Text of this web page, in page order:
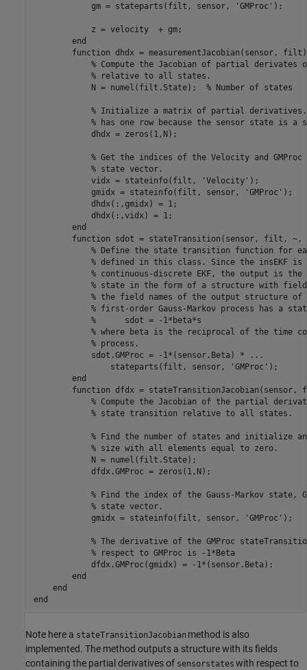
            gm = stateparts(filt, sensor,
'GMProc' );
            z = velocity  + gm;
end
function dhdx = measurementJacobian(sensor, filt)
% Compute the Jacobian of partial derivates
% relative to all states.
            N = numel(filt.State);
% Number of states
% Initialize a matrix of partial derivatives.
% has one row because the sensor state is a
            dhdx = zeros(1,N);
% Get the indices of the Velocity and
% state vector.
            vidx = stateinfo(filt,
'Velocity' );
            gmidx = stateinfo(filt, sensor,
'GMProc' );
            dhdx(:,gmidx) = 1;
            dhdx(:,vidx) = 1;
end
function sdot = stateTransition(sensor, filt, ~,
% Define the state transition function for
% defined in this class. Since the insEKF is
% continuous-discrete EKF, the output is
% state in the form of a structure with field
% the field names of the output structure of
% first-order Gauss-Markov process has a
%      sdot = -1*beta*s
% where beta is the reciprocal of the time
% process.
            sdot.GMProc = -1*(sensor.Beta) *
...
                stateparts(filt, sensor,
'GMProc'
end
function dfdx =
% Compute the Jacobian of the partial
% state transition relative to all states.
% Find the number of states and initialize
% size with all elements equal to zero.
            N = numel(filt.State);
            dfdx.GMProc = zeros(1,N);
% Find the index of the Gauss-Markov state,
% state vector.
            gmidx = stateinfo(filt, sensor,
'GMProc' );
% The derivative of the GMProc
% respect to GMProc is -1*Beta
            dfdx.GMProc(gmidx) = -1*(sensor.Beta);
end
end
end
Note here a stateTransitionJacobian method is also
implemented. The method outputs a structure with its fields
containing the partial derivatives of sensorstates with respect to